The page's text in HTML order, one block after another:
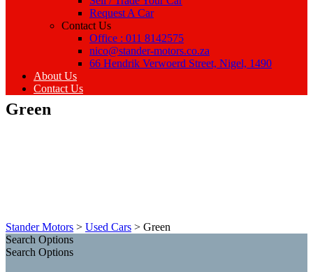
Request A Car
Contact Us
Office : 011 8142575
nico@stander-motors.co.za
66 Hendrik Verwoerd Street, Nigel, 1490
About Us
Contact Us
Green
Stander Motors > Used Cars > Green
Search Options
Search Options